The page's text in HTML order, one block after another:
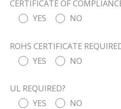
CERTIFICATE OF
YES
NO
ROHS CERTIFICATE
YES
NO
UL REQUIRED?
YES
NO